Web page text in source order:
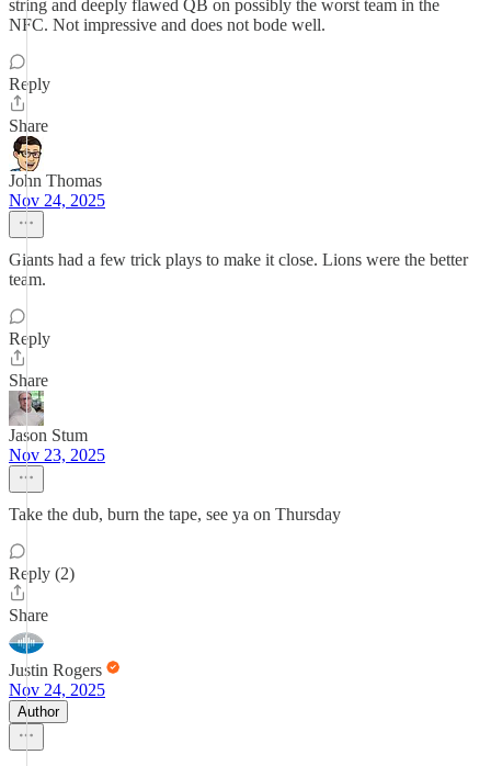
string and deeply flawed QB on possibly the worst team in the
NFC. Not impressive and does not bode well.
Reply
Share
John Thomas
Nov 24, 2025
Giants had a few trick plays to make it close. Lions were the better
team.
Reply
Share
Jason Stum
Nov 23, 2025
Take the dub, burn the tape, see ya on Thursday
Reply (2)
Share
Justin Rogers
Nov 24, 2025
Author